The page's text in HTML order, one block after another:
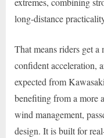
long-distance
That means riders get
confident acceleration,
expected from
benefiting from a more
wind management,
design. It is built for